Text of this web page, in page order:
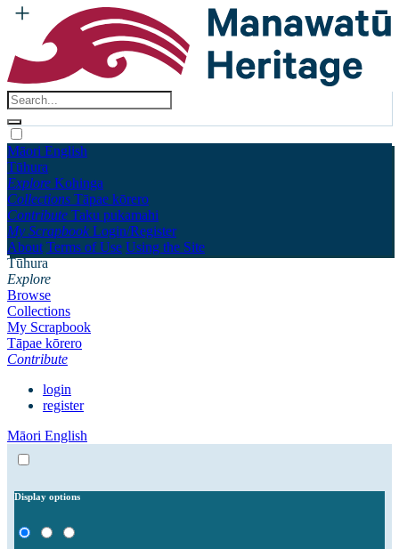
Māori English
Tūhura
Explore Kohinga
Collections Tāpae kōrero
Contribute Taku pukamahi
My Scrapbook Login/Register
About Terms of Use Using the Site
Tūhura
Explore
Browse
Collections
My Scrapbook
Tāpae kōrero
Contribute
login
register
Māori English
Display options